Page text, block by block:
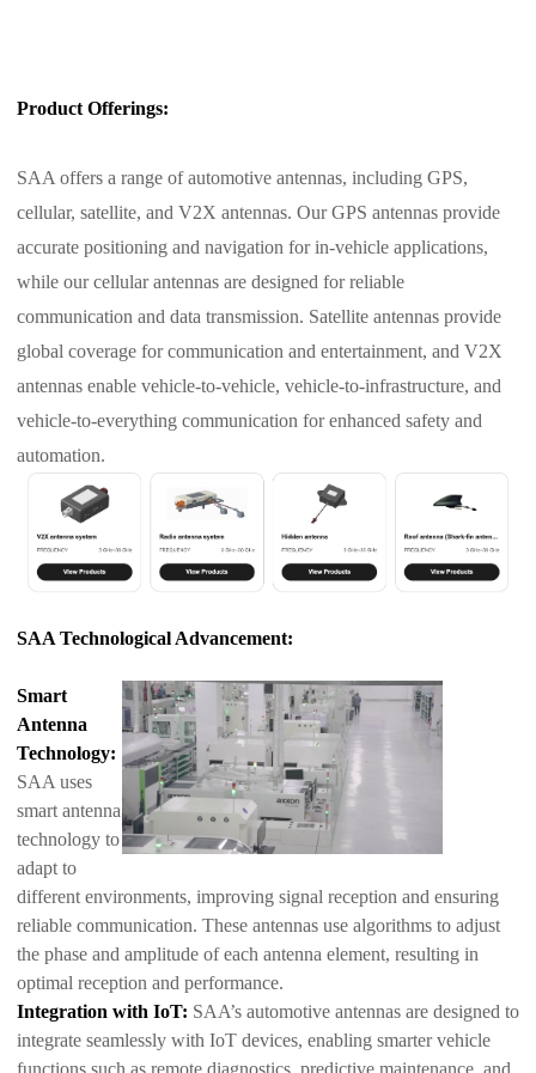
Product Offerings:
SAA offers a range of automotive antennas, including GPS,
cellular, satellite, and V2X antennas. Our GPS antennas provide
accurate positioning and navigation for in-vehicle applications,
while our cellular antennas are designed for reliable
communication and data transmission. Satellite antennas provide
global coverage for communication and entertainment, and V2X
antennas enable vehicle-to-vehicle, vehicle-to-infrastructure, and
vehicle-to-everything communication for enhanced safety and
automation.
SAA Technological Advancement:
Smart
Antenna
Technology:
SAA uses
smart antenna
technology to
adapt to
different environments, improving signal reception and ensuring
reliable communication. These antennas use algorithms to adjust
the phase and amplitude of each antenna element, resulting in
optimal reception and performance.
Integration with IoT: SAA’s automotive antennas are designed to
integrate seamlessly with IoT devices, enabling smarter vehicle
functions such as remote diagnostics, predictive maintenance, and